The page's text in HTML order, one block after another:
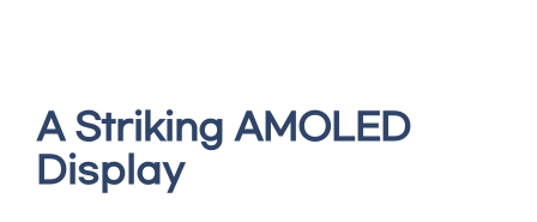
A Striking AMOLED
Display